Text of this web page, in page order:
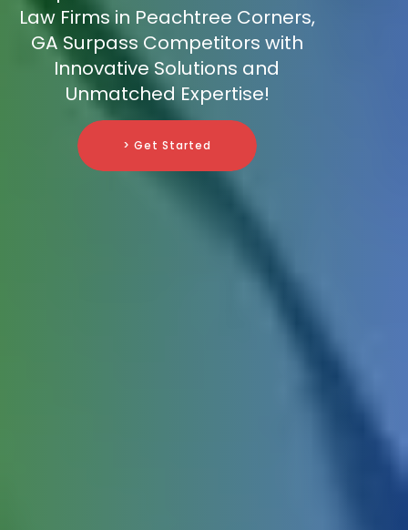
Law Firms in Peachtree Corners,
GA Surpass Competitors with
Innovative Solutions and
Unmatched Expertise!
> Get Started